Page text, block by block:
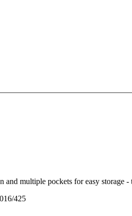
multiple pockets for easy storage -
425